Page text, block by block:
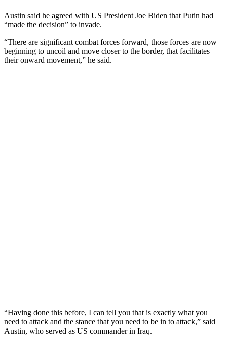
Austin said he agreed with US President Joe Biden that Putin had
“made the decision” to invade.
“There are significant combat forces forward, those forces are now
beginning to uncoil and move closer to the border, that facilitates
their onward movement,” he said.
“Having done this before, I can tell you that is exactly what you
need to attack and the stance that you need to be in to attack,” said
Austin, who served as US commander in Iraq.